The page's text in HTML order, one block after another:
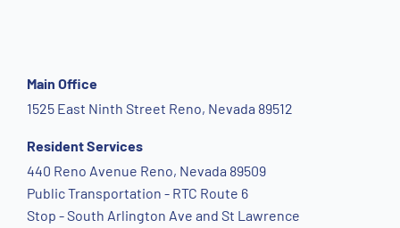
Main Office
1525 East Ninth Street Reno, Nevada 89512
Resident Services
440 Reno Avenue Reno, Nevada 89509
Public Transportation - RTC Route 6
Stop - South Arlington Ave and St Lawrence